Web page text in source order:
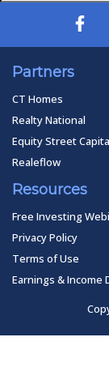
Partners
CT Homes
Realty National
Equity Street
Realeflow
Resources
Free Investing
Privacy Policy
Terms of Use
Earnings & Income